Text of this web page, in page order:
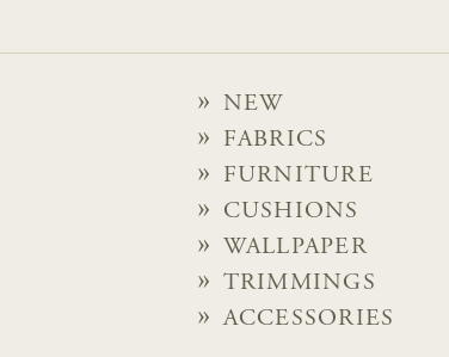
NEW
FABRICS
FURNITURE
CUSHIONS
WALLPAPER
TRIMMINGS
ACCESSORIES